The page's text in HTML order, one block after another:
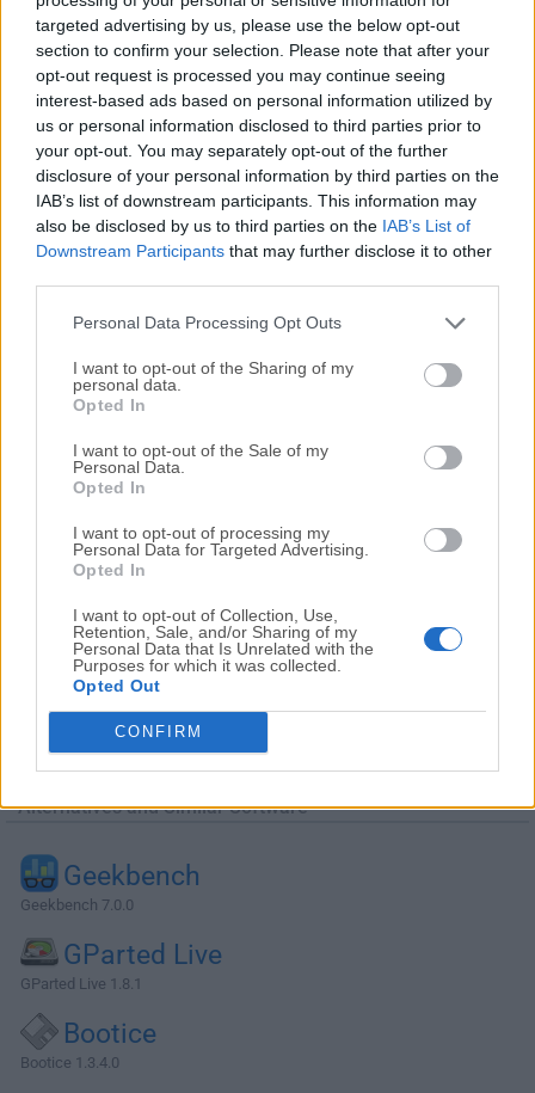
targeted advertising by us, please use the below opt-out
section to confirm your selection. Please note that after your
opt-out request is processed you may continue seeing
interest-based ads based on personal information utilized by
us or personal information disclosed to third parties prior to
your opt-out. You may separately opt-out of the further
disclosure of your personal information by third parties on the
IAB’s list of downstream participants. This information may
also be disclosed by us to third parties on the IAB’s List of
Downstream Participants that may further disclose it to other
Personal Data Processing Opt Outs
I want to opt-out of the Sharing of my
personal data.
Opted In
I want to opt-out of the Sale of my
Personal Data.
Opted In
I want to opt-out of processing my
Personal Data for Targeted Advertising.
Opted In
I want to opt-out of Collection, Use,
Retention, Sale, and/or Sharing of my
Personal Data that Is Unrelated with the
Purposes for which it was collected.
Opted Out
CONFIRM
by Nlitesoft, this software allows users to modify and
optimize Windows installation images and live
installations. It simplifies the creation of customized
Windows setups by integrating updates, drivers, and other
customizations, all before installation.Designed with
versatility in mind, NTLite supports a variety of Windows
versions, including Windows 7, 8, 8.1, 10, and 11.The
application is particularly popular among system
administrators and power users who want to tailor their
formats, including WIM, ESD, and SWM. Load images
Alternatives and Similar Software
Geekbench
Geekbench 7.0.0
GParted Live
GParted Live 1.8.1
Bootice
Bootice 1.3.4.0